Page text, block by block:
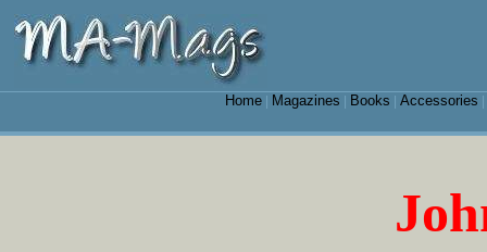
Home| Magazines Books Accessories